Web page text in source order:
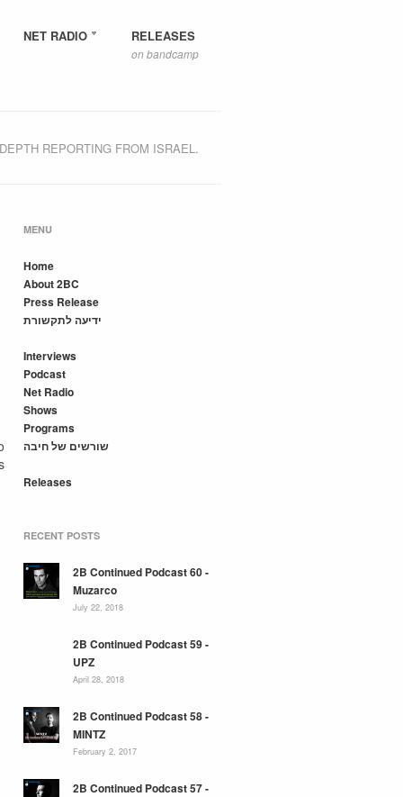
NET RADIO RELEASES
on bandcamp
REPORTING FROM ISRAEL.
MENU
Home
About 2BC
Press Release
ידיעה לתקשורת
Interviews
Podcast
Net Radio
Shows
Programs
שורשים של חיבה
Releases
RECENT POSTS
2B Continued Podcast 60 -
Muzarco
July 22, 2018
2B Continued Podcast 59 -
UPZ
April 28, 2018
2B Continued Podcast 58 -
MINTZ
February 2, 2017
2B Continued Podcast 57 -